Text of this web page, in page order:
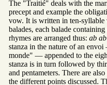
The "Traitié" deals with the
precept and example the
vow. It is written in ten-syllable
balades, each balade
rhymes are arranged thus: ab
stanza in the nature of an
monde" — appended to the
stanza is in turn followed by
and pentameters. There are
the different points discussed.